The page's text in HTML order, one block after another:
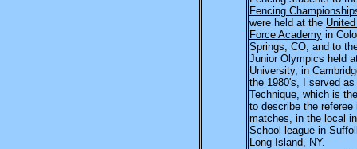
Fencing
were held at the
Force Academy in
Springs, CO, and to
Junior Olympics held
University, in
the 1980's, I served
Technique, which is
to describe the referee
matches, in the local
School league in
Long Island, NY.